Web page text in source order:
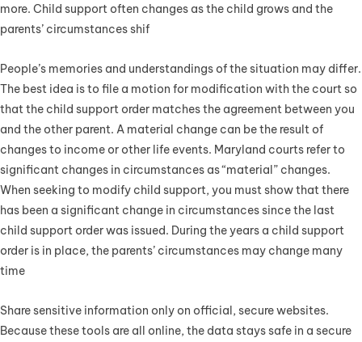
more. Child support often changes as the child grows and the
parents’ circumstances shif
People’s memories and understandings of the situation may differ.
The best idea is to file a motion for modification with the court so
that the child support order matches the agreement between you
and the other parent. A material change can be the result of
changes to income or other life events. Maryland courts refer to
significant changes in circumstances as “material” changes.
When seeking to modify child support, you must show that there
has been a significant change in circumstances since the last
child support order was issued. During the years a child support
order is in place, the parents’ circumstances may change many
time
Share sensitive information only on official, secure websites.
Because these tools are all online, the data stays safe in a secure